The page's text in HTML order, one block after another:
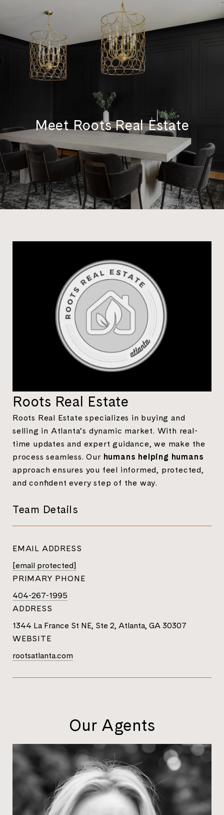
Meet Roots Real Estate
Roots Real Estate
Roots Real Estate specializes in buying and
selling in Atlanta’s dynamic market. With real-
time updates and expert guidance, we make the
process seamless. Our humans helping humans
approach ensures you feel informed, protected,
and confident every step of the way.
Team Details
EMAIL ADDRESS
[email protected]
PRIMARY PHONE
404-267-1995
ADDRESS
1344 La France St NE, Ste 2, Atlanta, GA 30307
WEBSITE
rootsatlanta.com
Our Agents